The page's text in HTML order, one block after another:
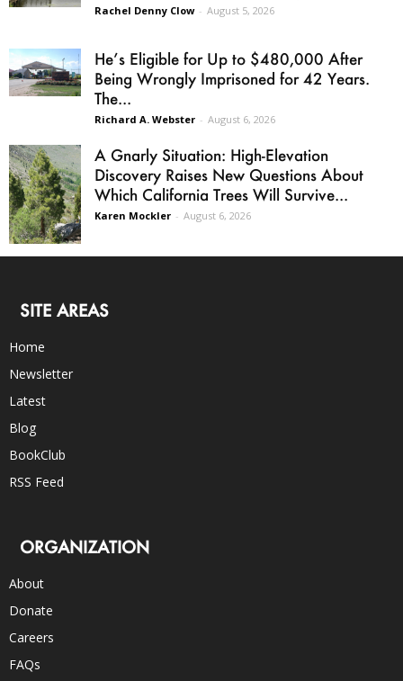
Rachel Denny Clow - August 5, 2026
He’s Eligible for Up to $480,000 After
Being Wrongly Imprisoned for 42 Years.
The...
Richard A. Webster - August 6, 2026
A Gnarly Situation: High-Elevation
Discovery Raises New Questions About
Which California Trees Will Survive...
Karen Mockler - August 6, 2026
SITE AREAS
Home
Newsletter
Latest
Blog
BookClub
RSS Feed
ORGANIZATION
About
Donate
Careers
FAQs